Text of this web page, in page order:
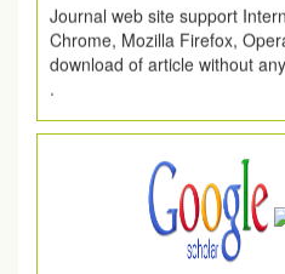
Chrome, Mozilla Firefox,
download of article without
.
Article Invited for Publication
Article are invited for